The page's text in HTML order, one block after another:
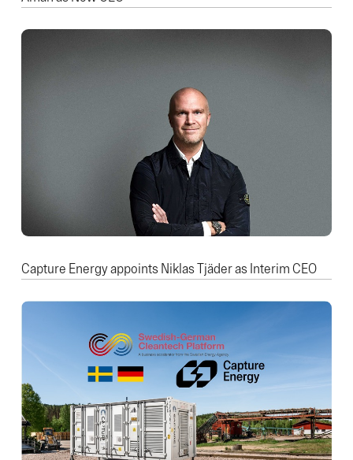
Capture Energy appoints Niklas Tjäder as Interim CEO